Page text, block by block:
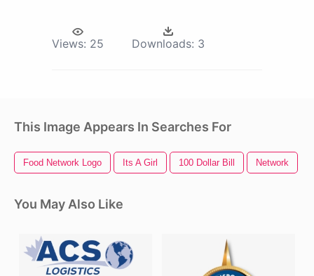
Views: 25 Downloads: 3
This Image Appears In Searches For
Food Network Logo Its A Girl 100 Dollar Bill Network
You May Also Like